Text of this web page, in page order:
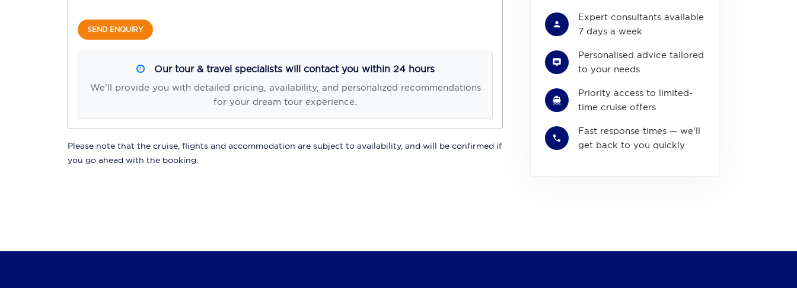
SEND ENQUIRY
Our tour & travel specialists will contact you within 24 hours
We'll provide you with detailed pricing, availability, and personalized recommendations
for your dream tour experience.
Please note that the cruise, flights and accommodation are subject to availability, and will be confirmed if
you go ahead with the booking.
Expert consultants available
7 days a week
Personalised advice tailored
to your needs
Priority access to limited-
time cruise offers
Fast response times — we'll
get back to you quickly